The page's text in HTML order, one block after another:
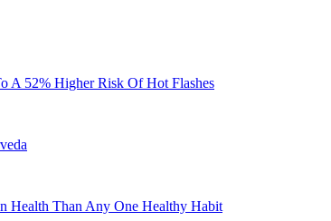
A 52% Higher Risk Of Hot Flashes
Health Than Any One Healthy Habit